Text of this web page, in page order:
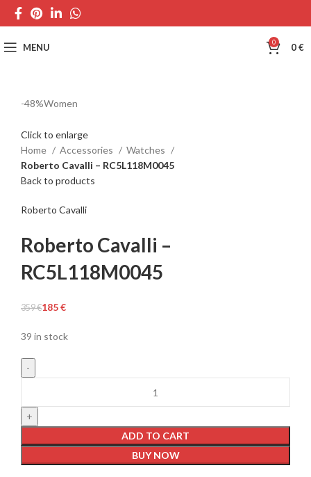
MENU 0 0€
-48%Women
Click to enlarge
Home
Accessories
Watches
Roberto Cavalli – RC5L118M0045
Back to products
Roberto Cavalli
Roberto Cavalli –
RC5L118M0045
359€185€
39 in stock
ADD TO CART
BUY NOW